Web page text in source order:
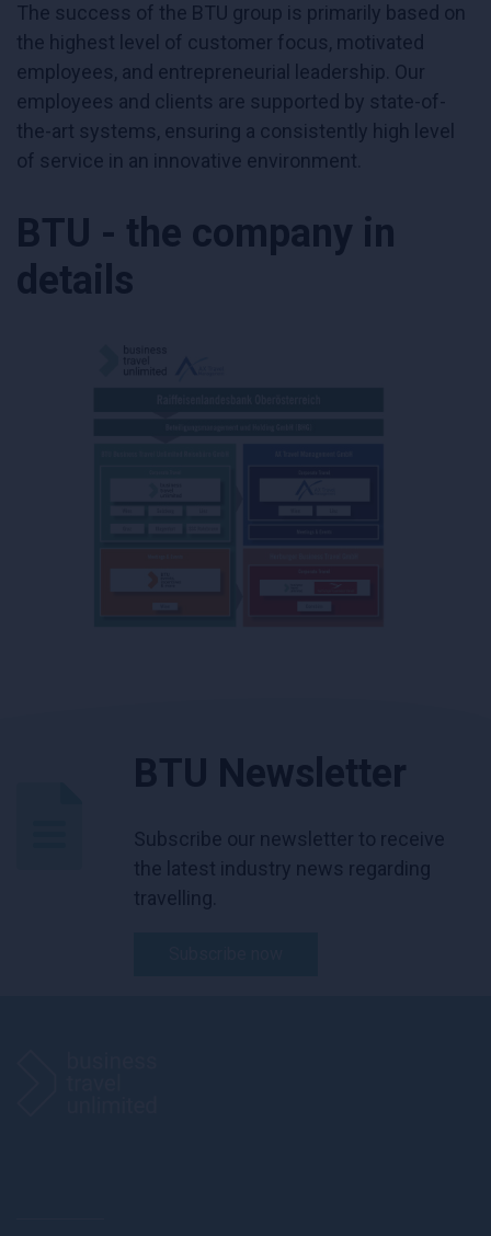
The success of the BTU group is primarily based on
the highest level of customer focus, motivated
employees, and entrepreneurial leadership. Our
employees and clients are supported by state-of-
the-art systems, ensuring a consistently high level
of service in an innovative environment.
BTU - the company in
details
BTU Newsletter
Subscribe our newsletter to receive
the latest industry news regarding
travelling.